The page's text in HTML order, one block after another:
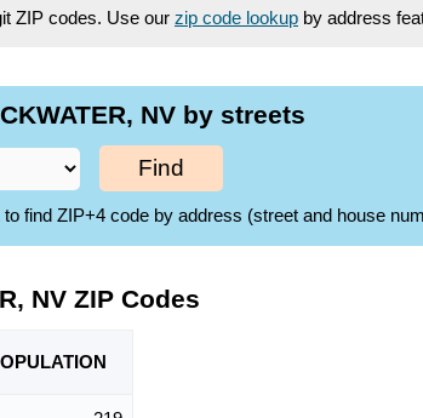
ZIP codes. Use our zip code lookup by address
NV by streets
Find
find ZIP+4 code by address (street and house
NV ZIP Codes
LATION